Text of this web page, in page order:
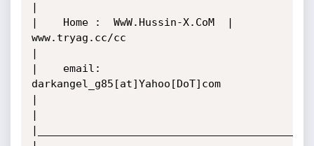
|
|    Home :  WwW.Hussin-X.CoM  |
www.tryag.cc/cc
|
|    email:
darkangel_g85[at]Yahoo[DoT]com
|
|